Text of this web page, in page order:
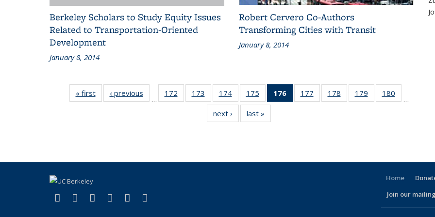
Berkeley Scholars to Study Equity Issues
Related to Transportation-Oriented
Development
January 8, 2014
Robert Cervero Co-Authors
Transforming Cities with Transit
January 8, 2014
« firstRecent
News
‹ previous Recent
News
…
172
of 186
Recent
173
of 186
Recent
News
174 of 186
Recent
News
175
of 186
Recent
News
176
of 186
Recent
177
of 186
Recent
178
of 186
Recent
179
of 186
Recent
180
Recent
…
next › Recent
News
last »
News
Facebook
(link is external)
X (formerly Twitter)
(link is external)
LinkedIn
(link is external)
YouTube
(link is external)
Instagram
(link is external)
Home
Join our